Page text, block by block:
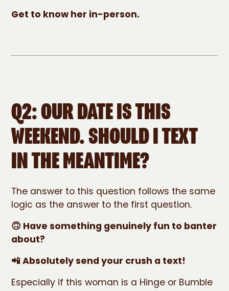
Get to know her in-person.
Q2: OUR DATE IS THIS
WEEKEND. SHOULD I TEXT
IN THE MEANTIME?
The answer to this question follows the same
logic as the answer to the first question.
🙃 Have something genuinely fun to banter
about?
📲 Absolutely send your crush a text!
Especially if this woman is a Hinge or Bumble